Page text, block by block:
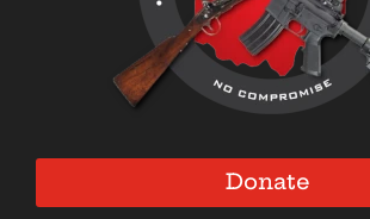
Donate